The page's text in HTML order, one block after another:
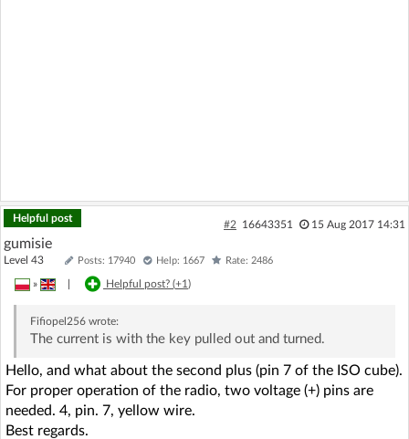
Helpful post
#2 16643351 15 Aug 2017 14:31
gumisie
Level 43 Posts: 17940 Help: 1667 Rate: 2486
» Helpful post? (+1)
Fifiopel256wrote:
The current is with the key pulled out and turned.
Hello, and what about the second plus (pin 7 of the ISO cube).
For proper operation of the radio, two voltage (+) pins are
needed. 4, pin. 7, yellow wire.
Best regards.